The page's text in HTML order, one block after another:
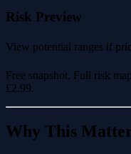
Risk Preview
View potential ranges if
Free snapshot. Full risk
£2.99.
Why This